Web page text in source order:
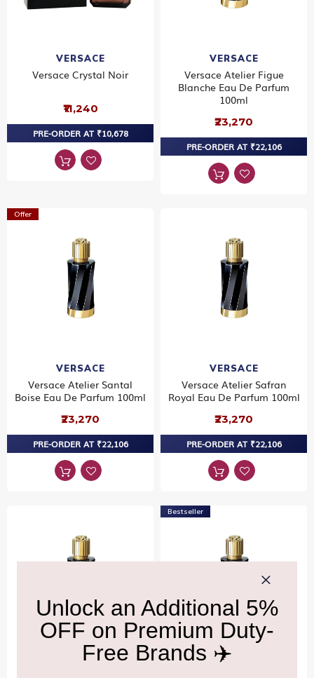
VERSACE
Versace Crystal Noir
₹11,240
PRE-ORDER AT ₹10,678
VERSACE
Versace Atelier Figue
Blanche Eau De Parfum
100ml
₹23,270
PRE-ORDER AT ₹22,106
Offer
VERSACE
Versace Atelier Santal
Boise Eau De Parfum 100ml
₹23,270
PRE-ORDER AT ₹22,106
VERSACE
Versace Atelier Safran
Royal Eau De Parfum 100ml
₹23,270
PRE-ORDER AT ₹22,106
Bestseller
VERSACE